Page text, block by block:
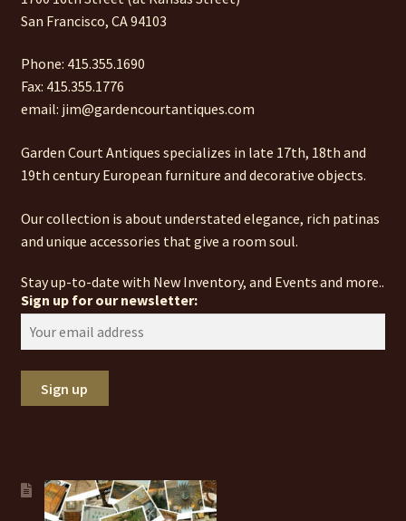
San Francisco, CA 94103
Phone: 415.355.1690
Fax: 415.355.1776
email: jim@gardencourtantiques.com
Garden Court Antiques specializes in late 17th, 18th and
19th century European furniture and decorative objects.
Our collection is about understated elegance, rich patinas
and unique accessories that give a room soul.
Stay up-to-date with New Inventory, and Events and more..
Sign up for our newsletter: